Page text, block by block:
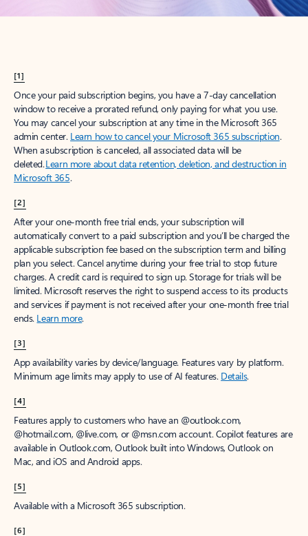
[1]
Once your paid subscription begins, you have a 7-day cancellation
window to receive a prorated refund, only paying for what you use.
You may cancel your subscription at any time in the Microsoft 365
admin center. Learn how to cancel your Microsoft 365 subscription.
When a subscription is canceled, all associated data will be
deleted.Learn more about data retention, deletion, and destruction in
Microsoft 365.
[2]
After your one-month free trial ends, your subscription will
automatically convert to a paid subscription and you’ll be charged the
applicable subscription fee based on the subscription term and billing
plan you select. Cancel anytime during your free trial to stop future
charges. A credit card is required to sign up. Storage for trials will be
limited. Microsoft reserves the right to suspend access to its products
and services if payment is not received after your one-month free trial
ends. Learn more.
[3]
App availability varies by device/language. Features vary by platform.
Minimum age limits may apply to use of AI features. Details.
[4]
Features apply to customers who have an @outlook.com,
@hotmail.com, @live.com, or @msn.com account. Copilot features are
available in Outlook.com, Outlook built into Windows, Outlook on
Mac, and iOS and Android apps.
[5]
Available with a Microsoft 365 subscription.
[6]